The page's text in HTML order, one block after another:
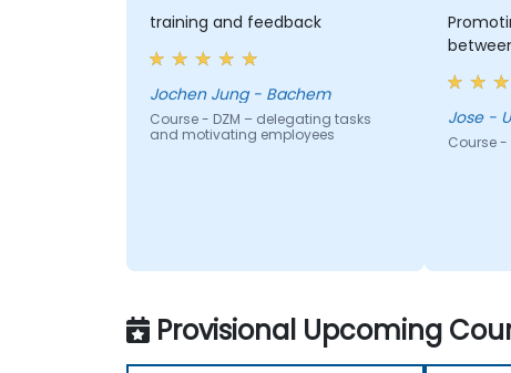
training and feedback
Jochen Jung - Bachem
Course - DZM – delegating tasks
and motivating employees
Course -
Provisional Upcoming